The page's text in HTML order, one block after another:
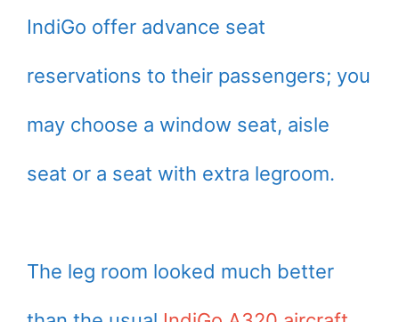
IndiGo offer advance seat
reservations to their passengers; you
may choose a window seat, aisle
seat or a seat with extra legroom.
The leg room looked much better